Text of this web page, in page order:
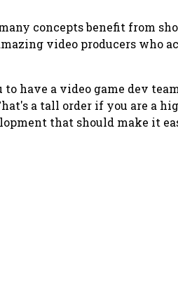
concepts benefit from
video producers who
have a video game dev
a tall order if you are a
that should make it